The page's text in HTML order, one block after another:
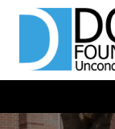
content